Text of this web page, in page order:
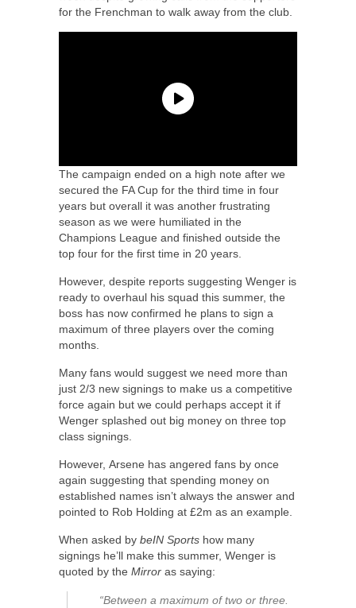
for the Frenchman to walk away from the club.
The campaign ended on a high note after we
secured the FA Cup for the third time in four
years but overall it was another frustrating
season as we were humiliated in the
Champions League and finished outside the
top four for the first time in 20 years.
However, despite reports suggesting Wenger is
ready to overhaul his squad this summer, the
boss has now confirmed he plans to sign a
maximum of three players over the coming
months.
Many fans would suggest we need more than
just 2/3 new signings to make us a competitive
force again but we could perhaps accept it if
Wenger splashed out big money on three top
class signings.
However, Arsene has angered fans by once
again suggesting that spending money on
established names isn’t always the answer and
pointed to Rob Holding at £2m as an example.
When asked by beIN Sports how many
signings he’ll make this summer, Wenger is
quoted by the Mirror as saying:
“Between a maximum of two or three.